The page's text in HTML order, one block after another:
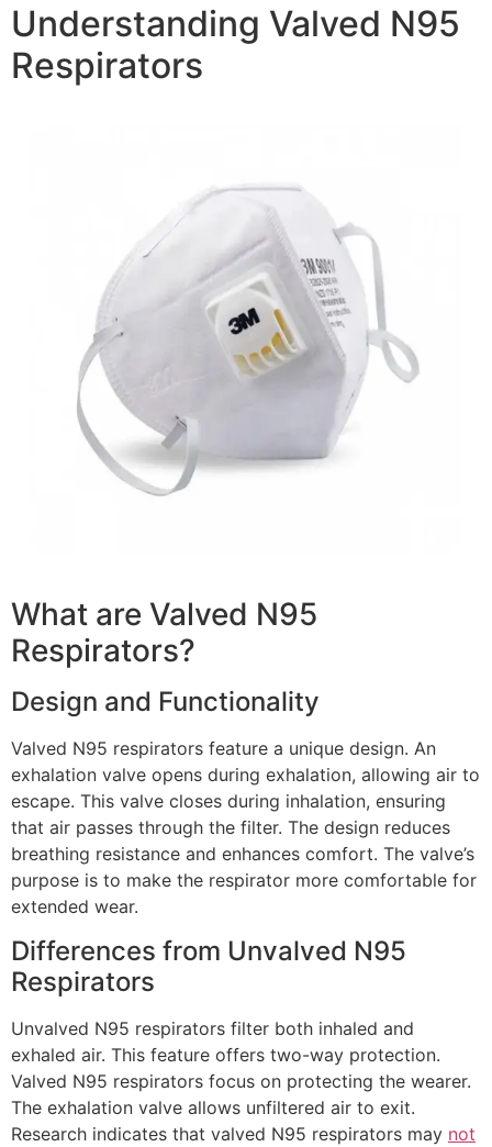
Understanding Valved N95
Respirators
What are Valved N95
Respirators?
Design and Functionality
Valved N95 respirators feature a unique design. An
exhalation valve opens during exhalation, allowing air to
escape. This valve closes during inhalation, ensuring
that air passes through the filter. The design reduces
breathing resistance and enhances comfort. The valve’s
purpose is to make the respirator more comfortable for
extended wear.
Differences from Unvalved N95
Respirators
Unvalved N95 respirators filter both inhaled and
exhaled air. This feature offers two-way protection.
Valved N95 respirators focus on protecting the wearer.
The exhalation valve allows unfiltered air to exit.
Research indicates that valved N95 respirators may not